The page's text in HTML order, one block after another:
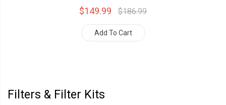
$149.99 $186.99
Add To Cart
Filters & Filter Kits